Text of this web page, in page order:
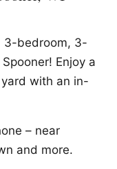
3-bedroom, 3-
Enjoy a
with an in-
– near
and more.